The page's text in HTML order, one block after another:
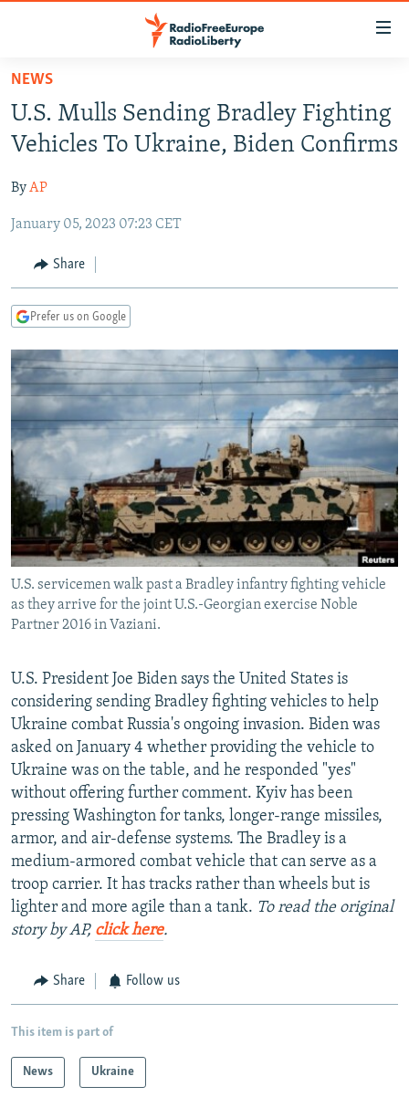
Skip
main
content
to
Navigation
Search
TO READERS IN RUSSIA
RUSSIA PROGRAMMING
CURRENT TIME
RADIO AZATLIQ
MARSHO RADIO
CENTRAL ASIA
KAZAKHSTAN
KYRGYZSTAN
TURKMENISTAN
UZBEKISTAN
SOUTH ASIA
AFGHANISTAN
CAUCASUS
AZERBAIJAN
GEORGIA
CENTRAL/SE EUROPE
BOSNIA
KOSOVO
MOLDOVA
SERBIA
EAST EUROPE
BELARUS
UKRAINE
VISUALS
INVESTIGATIONS
RFE/RL INVESTIGATES
SCHEMES
SYSTEMA
NEWSLETTERS
WIDER EUROPE BY RIKARD JOZWIAK
THE RUNDOWN
PODCASTS
MAJLIS
SHARE TIPS SECURELY
BYPASS BLOCKING
ABOUT RFE/RL
CONTACT US
FOLLOW US
All RFE/RL sites
NEWS
U.S. Mulls Sending Bradley Fighting
Vehicles To Ukraine, Biden Confirms
ByAP
January 05, 2023 07:23 CET
Share
Prefer us on Google
U.S. servicemen walk past a Bradley infantry fighting vehicle
as they arrive for the joint U.S.-Georgian exercise Noble
Partner 2016 in Vaziani.
U.S. President Joe Biden says the United States is
considering sending Bradley fighting vehicles to help
Ukraine combat Russia's ongoing invasion. Biden was
asked on January 4 whether providing the vehicle to
Ukraine was on the table, and he responded "yes"
without offering further comment. Kyiv has been
pressing Washington for tanks, longer-range missiles,
armor, and air-defense systems. The Bradley is a
medium-armored combat vehicle that can serve as a
troop carrier. It has tracks rather than wheels but is
lighter and more agile than a tank. To read the original
story by AP, click here.
Share Follow us
This item is part of
News Ukraine